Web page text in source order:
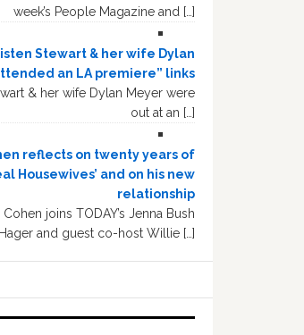
week’s People Magazine and […]
Stewart & her wife Dylan
an LA premiere” links
& her wife Dylan Meyer were
out at an […]
reflects on twenty years of
Housewives’ and on his new
relationship
joins TODAY’s Jenna Bush
Hager and guest co-host Willie […]